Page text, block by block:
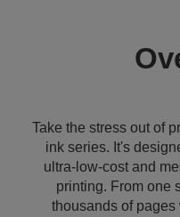
Take the stress out of
ink series. It's
ultra-low-cost and
printing. From one
thousands of